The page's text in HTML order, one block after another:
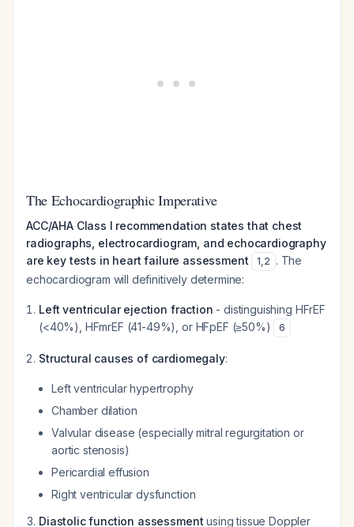
The Echocardiographic Imperative
ACC/AHA Class I recommendation states that chest
radiographs, electrocardiogram, and echocardiography
are key tests in heart failure assessment
1,2 . The
echocardiogram will definitively determine:
Left ventricular ejection fraction - distinguishing HFrEF
(<40%), HFmrEF (41-49%), or HFpEF (≥50%)
6
Structural causes of cardiomegaly:
Left ventricular hypertrophy
Chamber dilation
Valvular disease (especially mitral regurgitation or
aortic stenosis)
Pericardial effusion
Right ventricular dysfunction
Diastolic function assessment using tissue Doppler